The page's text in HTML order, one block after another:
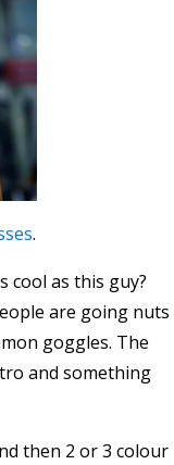
.
cool as this guy?
are going nuts
goggles. The
and something
then 2 or 3 colour